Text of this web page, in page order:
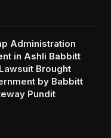
Administration
in Ashli Babbitt
Brought
by Babbitt
Pundit